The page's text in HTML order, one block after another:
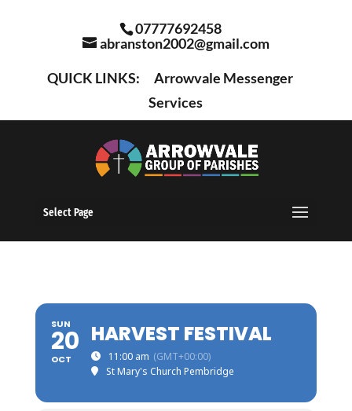
07777692458
abranston2002@gmail.com
QUICK LINKS:
Arrowvale Messenger
Services
Select Page
SUN
20
OCT
HARVEST FESTIVAL
11:00 am (GMT+00:00)
St Mary's Church Pembridge